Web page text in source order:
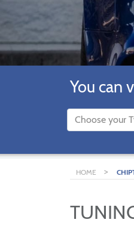
You can
HOME >